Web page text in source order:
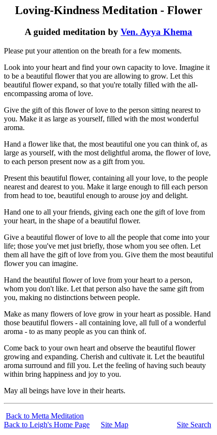
Loving-Kindness Meditation - Flower
A guided meditation by Ven. Ayya Khema
Please put your attention on the breath for a few moments.
Look into your heart and find your own capacity to love. Imagine it
to be a beautiful flower that you are allowing to grow. Let this
beautiful flower expand, so that you're totally filled with the all-
encompassing aroma of love.
Give the gift of this flower of love to the person sitting nearest to
you. Make it as large as yourself, filled with the most wonderful
aroma.
Hand a flower like that, the most beautiful one you can think of, as
large as yourself, with the most delightful aroma, the flower of love,
to each person present now as a gift from you.
Present this beautiful flower, containing all your love, to the people
nearest and dearest to you. Make it large enough to fill each person
from head to toe, beautiful enough to arouse joy and delight.
Hand one to all your friends, giving each one the gift of love from
your heart, in the shape of a beautiful flower.
Give a beautiful flower of love to all the people that come into your
life; those you've met just briefly, those whom you see often. Let
them all have the gift of love from you. Give them the most beautiful
flower you can imagine.
Hand the beautiful flower of love from your heart to a person,
whom you don't like. Let that person also have the same gift from
you, making no distinctions between people.
Make as many flowers of love grow in your heart as possible. Hand
those beautiful flowers - all containing love, all full of a wonderful
aroma - to as many people as you can think of.
Come back to your own heart and observe the beautiful flower
growing and expanding. Cherish and cultivate it. Let the beautiful
aroma surround and fill you. Let the feeling of having such beauty
within bring happiness and joy to you.
May all beings have love in their hearts.
Back to Metta Meditation
Back to Leigh's Home Page
Site Map Site Search